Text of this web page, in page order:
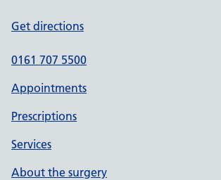
Get directions
0161 707 5500
Appointments
Prescriptions
Services
About the surgery